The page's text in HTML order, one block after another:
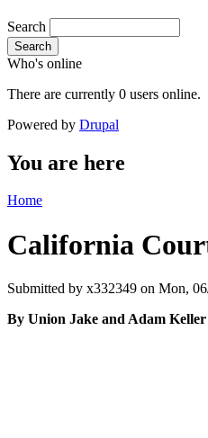
Search
Search
Who's online
There are currently 0 users online.
Powered by Drupal
You are here
Home
California
Submitted by x332349 on Mon,
By Union Jake and Adam